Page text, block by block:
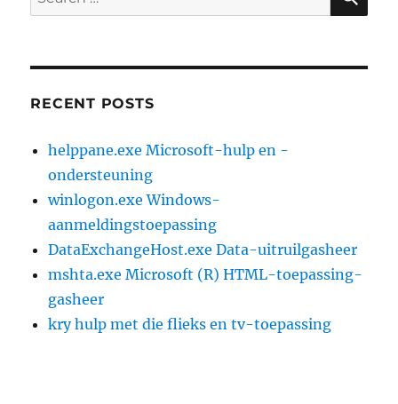
for:
RECENT POSTS
helppane.exe Microsoft-hulp en -
ondersteuning
winlogon.exe Windows-
aanmeldingstoepassing
DataExchangeHost.exe Data-uitruilgasheer
mshta.exe Microsoft (R) HTML-toepassing-
gasheer
kry hulp met die flieks en tv-toepassing